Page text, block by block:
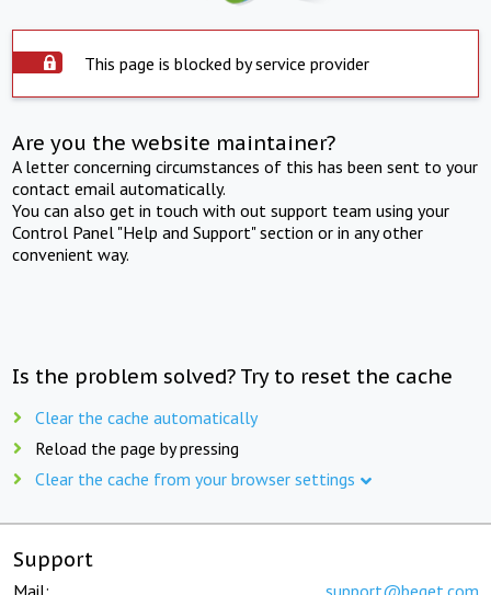
This page is blocked by service provider
Are you the website maintainer?
A letter concerning circumstances of this has been sent to your
contact email automatically.
You can also get in touch with out support team using your
Control Panel "Help and Support" section or in any other
convenient way.
Is the problem solved? Try to reset the cache
Clear the cache automatically
Reload the page by pressing
Clear the cache from your browser settings
Support
Mail: support@beget.com